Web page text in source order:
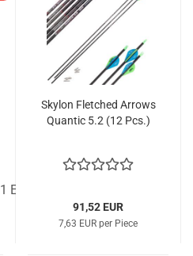
Skylon Fletched Arrows
Quantic 5.2 (12 Pcs.)
91,52 EUR
7,63 EUR per Piece